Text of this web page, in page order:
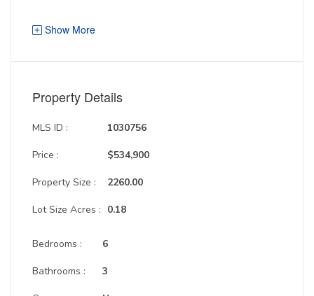
Show More
Property Details
MLS ID :
Price :
Property Size :
Lot Size Acres :
1030756
$534,900
2260.00
0.18
Bedrooms :
Bathrooms :
6
3